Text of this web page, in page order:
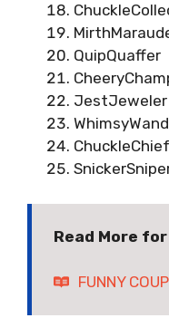
QuipQuaffer
JestJeweler
Read More for
FUNNY